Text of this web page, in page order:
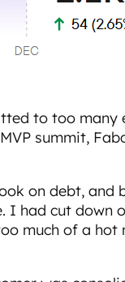
to too many
summit,
on debt, and
I had cut down
much of a